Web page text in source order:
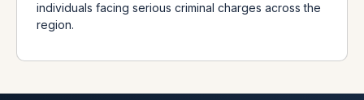
individuals facing serious criminal charges across the
region.